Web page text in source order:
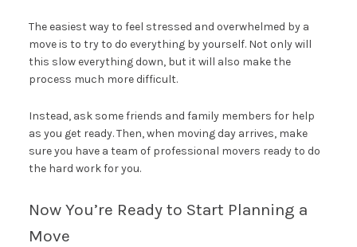
The easiest way to feel stressed and overwhelmed by a
move is to try to do everything by yourself. Not only will
this slow everything down, but it will also make the
process much more difficult.
Instead, ask some friends and family members for help
as you get ready. Then, when moving day arrives, make
sure you have a team of professional movers ready to do
the hard work for you.
Now You’re Ready to Start Planning a
Move